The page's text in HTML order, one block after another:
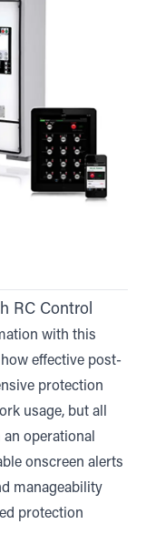
RC Control
with this
effective post-
protection
usage, but all
operational
onscreen alerts
manageability
protection